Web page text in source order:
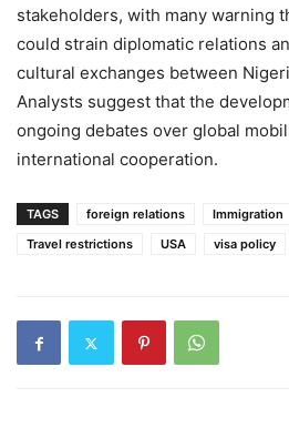
stakeholders, with many warning
could strain diplomatic relations
cultural exchanges between
Analysts suggest that the
ongoing debates over global
international cooperation.
TAGS foreign relations Immigration
Travel restrictions
USA visa policy